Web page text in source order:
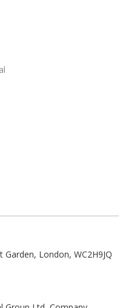
Garden, London, WC2H9JQ